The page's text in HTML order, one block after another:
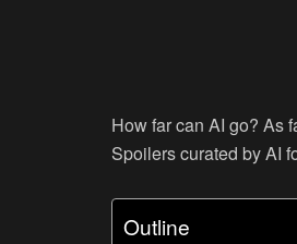
How far can AI go? As
Spoilers curated by AI
Outline